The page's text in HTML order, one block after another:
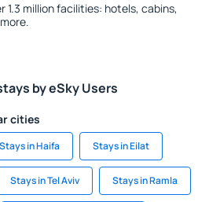
1.3 million facilities: hotels, cabins,
by eSky Users
cities
Stays in Haifa Stays in Eilat
Stays in Tel Aviv Stays in Ramla